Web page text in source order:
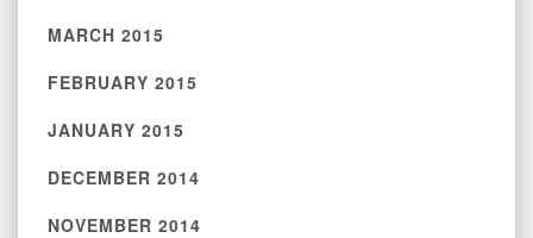
MARCH 2015
FEBRUARY 2015
JANUARY 2015
DECEMBER 2014
NOVEMBER 2014